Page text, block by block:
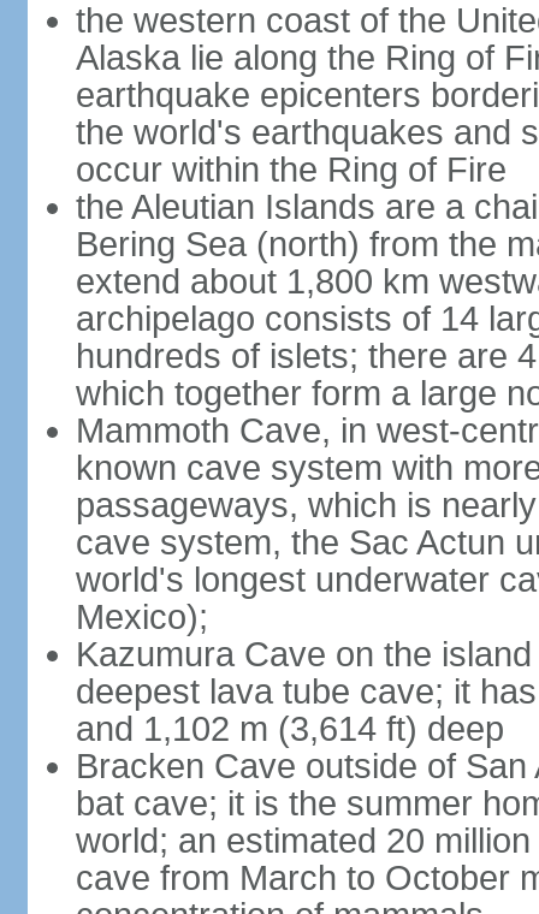
the western coast of the
Alaska lie along the Ring of
earthquake epicenters
the world's earthquakes and
occur within the Ring of Fire
the Aleutian Islands are a
Bering Sea (north) from the
extend about 1,800 km
archipelago consists of 14
hundreds of islets; there are
which together form a large
Mammoth Cave, in west-
known cave system with
passageways, which is
cave system, the Sac Actun
world's longest underwater
Mexico);
Kazumura Cave on the
deepest lava tube cave; it
and 1,102 m (3,614 ft) deep
Bracken Cave outside of
bat cave; it is the summer
world; an estimated 20
cave from March to October